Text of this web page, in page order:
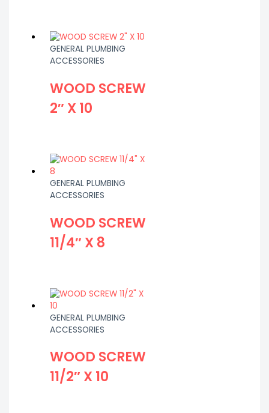
GENERAL PLUMBING
ACCESSORIES
WOOD SCREW
2″ X 10
GENERAL PLUMBING
ACCESSORIES
WOOD SCREW
11/4″ X 8
GENERAL PLUMBING
ACCESSORIES
WOOD SCREW
11/2″ X 10